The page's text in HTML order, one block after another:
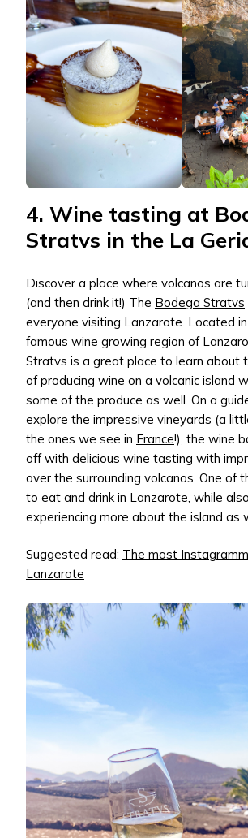
4. Wine tasting at
Stratvs in the La
Discover a place where volcanos are
(and then drink it!) The Bodega Stratvs
everyone visiting Lanzarote. Located
famous wine growing region of
Stratvs is a great place to learn about
of producing wine on a volcanic island
some of the produce as well. On a
explore the impressive vineyards (a
the ones we see in France!), the wine
off with delicious wine tasting with
over the surrounding volcanos. One of
to eat and drink in Lanzarote, while
experiencing more about the island as
Suggested read: The most
Lanzarote